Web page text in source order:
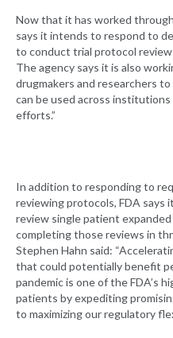
Now that it has worked
says it intends to respond to
to conduct trial protocol
The agency says it is also
drugmakers and researchers
can be used across
efforts.”
In addition to responding to
reviewing protocols, FDA says
review single patient
completing those reviews in
Stephen Hahn said:
that could potentially benefit
pandemic is one of the FDA’s
patients by expediting
to maximizing our regulatory